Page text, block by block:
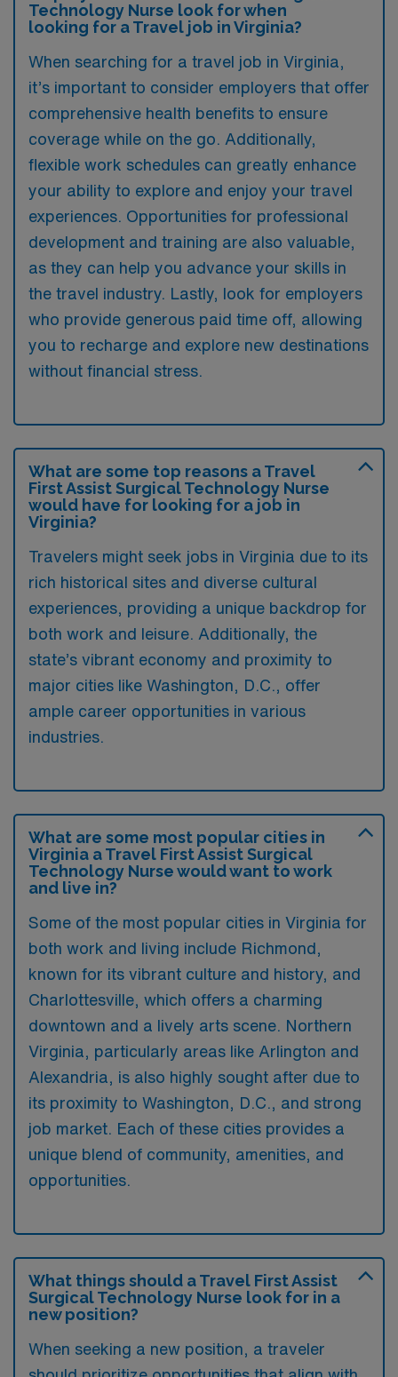
Technology Nurse look for when
looking for a Travel job in Virginia?
When searching for a travel job in Virginia,
it’s important to consider employers that offer
comprehensive health benefits to ensure
coverage while on the go. Additionally,
flexible work schedules can greatly enhance
your ability to explore and enjoy your travel
experiences. Opportunities for professional
development and training are also valuable,
as they can help you advance your skills in
the travel industry. Lastly, look for employers
who provide generous paid time off, allowing
you to recharge and explore new destinations
without financial stress.
What are some top reasons a Travel
First Assist Surgical Technology Nurse
would have for looking for a job in
Virginia?
Travelers might seek jobs in Virginia due to its
rich historical sites and diverse cultural
experiences, providing a unique backdrop for
both work and leisure. Additionally, the
state’s vibrant economy and proximity to
major cities like Washington, D.C., offer
ample career opportunities in various
industries.
What are some most popular cities in
Virginia a Travel First Assist Surgical
Technology Nurse would want to work
and live in?
Some of the most popular cities in Virginia for
both work and living include Richmond,
known for its vibrant culture and history, and
Charlottesville, which offers a charming
downtown and a lively arts scene. Northern
Virginia, particularly areas like Arlington and
Alexandria, is also highly sought after due to
its proximity to Washington, D.C., and strong
job market. Each of these cities provides a
unique blend of community, amenities, and
opportunities.
What things should a Travel First Assist
Surgical Technology Nurse look for in a
new position?
When seeking a new position, a traveler